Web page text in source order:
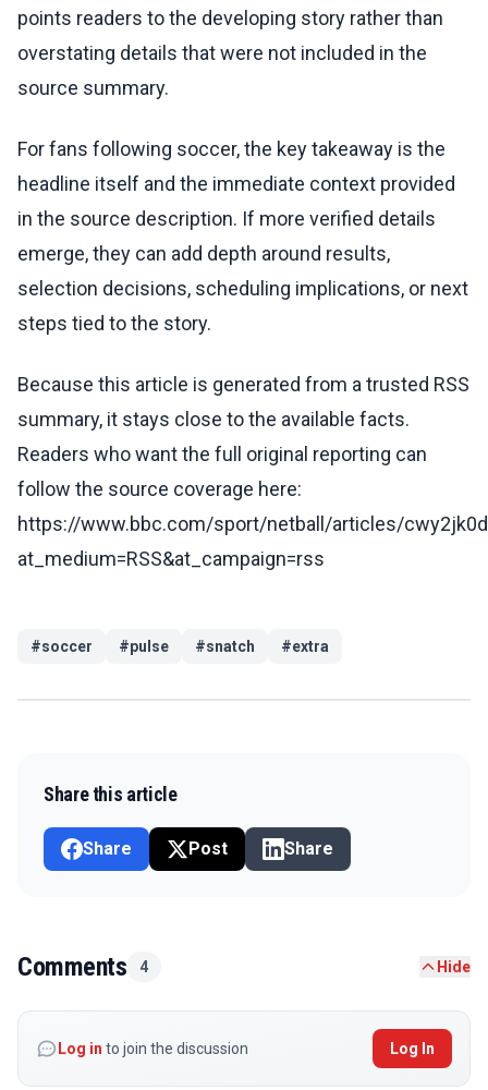
points readers to the developing story rather than
overstating details that were not included in the
source summary.
For fans following soccer, the key takeaway is the
headline itself and the immediate context provided
in the source description. If more verified details
emerge, they can add depth around results,
selection decisions, scheduling implications, or next
steps tied to the story.
Because this article is generated from a trusted RSS
summary, it stays close to the available facts.
Readers who want the full original reporting can
follow the source coverage here:
https://www.bbc.com/sport/netball/articles/
at_medium=RSS&at_campaign=rss
#soccer #pulse #snatch #extra
Share this article
Share Post Share
Comments 4 Hide
Log in to join the discussion Log In